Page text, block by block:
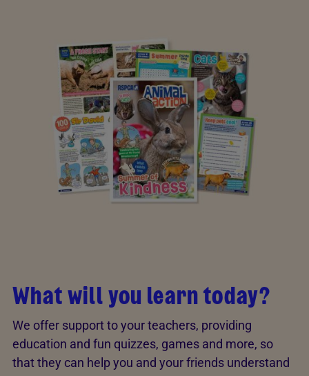
What will you learn today?
We offer support to your teachers, providing
education and fun quizzes, games and more, so
that they can help you and your friends understand